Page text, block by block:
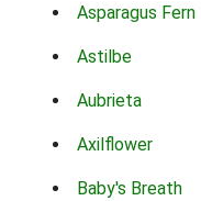
Asparagus Fern
Astilbe
Aubrieta
Axilflower
Baby's Breath